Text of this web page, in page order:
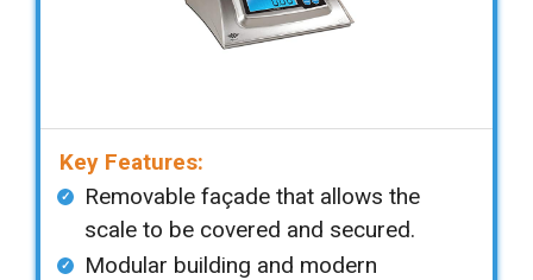
Key Features:
Removable façade that allows the
scale to be covered and secured.
Modular building and modern